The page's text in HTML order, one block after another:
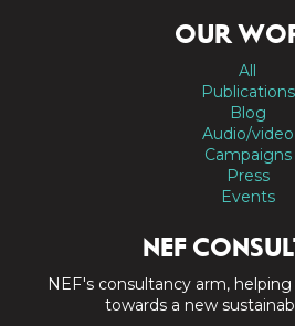
OUR
All
Publications
Blog
Audio/video
Campaigns
Press
Events
NEF
NEF's consultancy arm,
towards a new